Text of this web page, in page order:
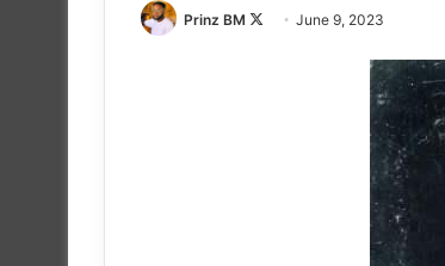
Prinz BM
FollowJune 9, 2023